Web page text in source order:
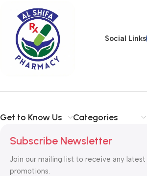
checkpoints, there wasn’t a process
with the granularity required. It’s content
right from the start. If that’s what you
way around? How can you evaluate
typography, no colors, no layout, no styles,
convey the important signals that go
priorities, all those subtle cues that also
Social Links
Get to Know Us Categories
Subscribe Newsletter
Join our mailing list to receive any latest
promotions.